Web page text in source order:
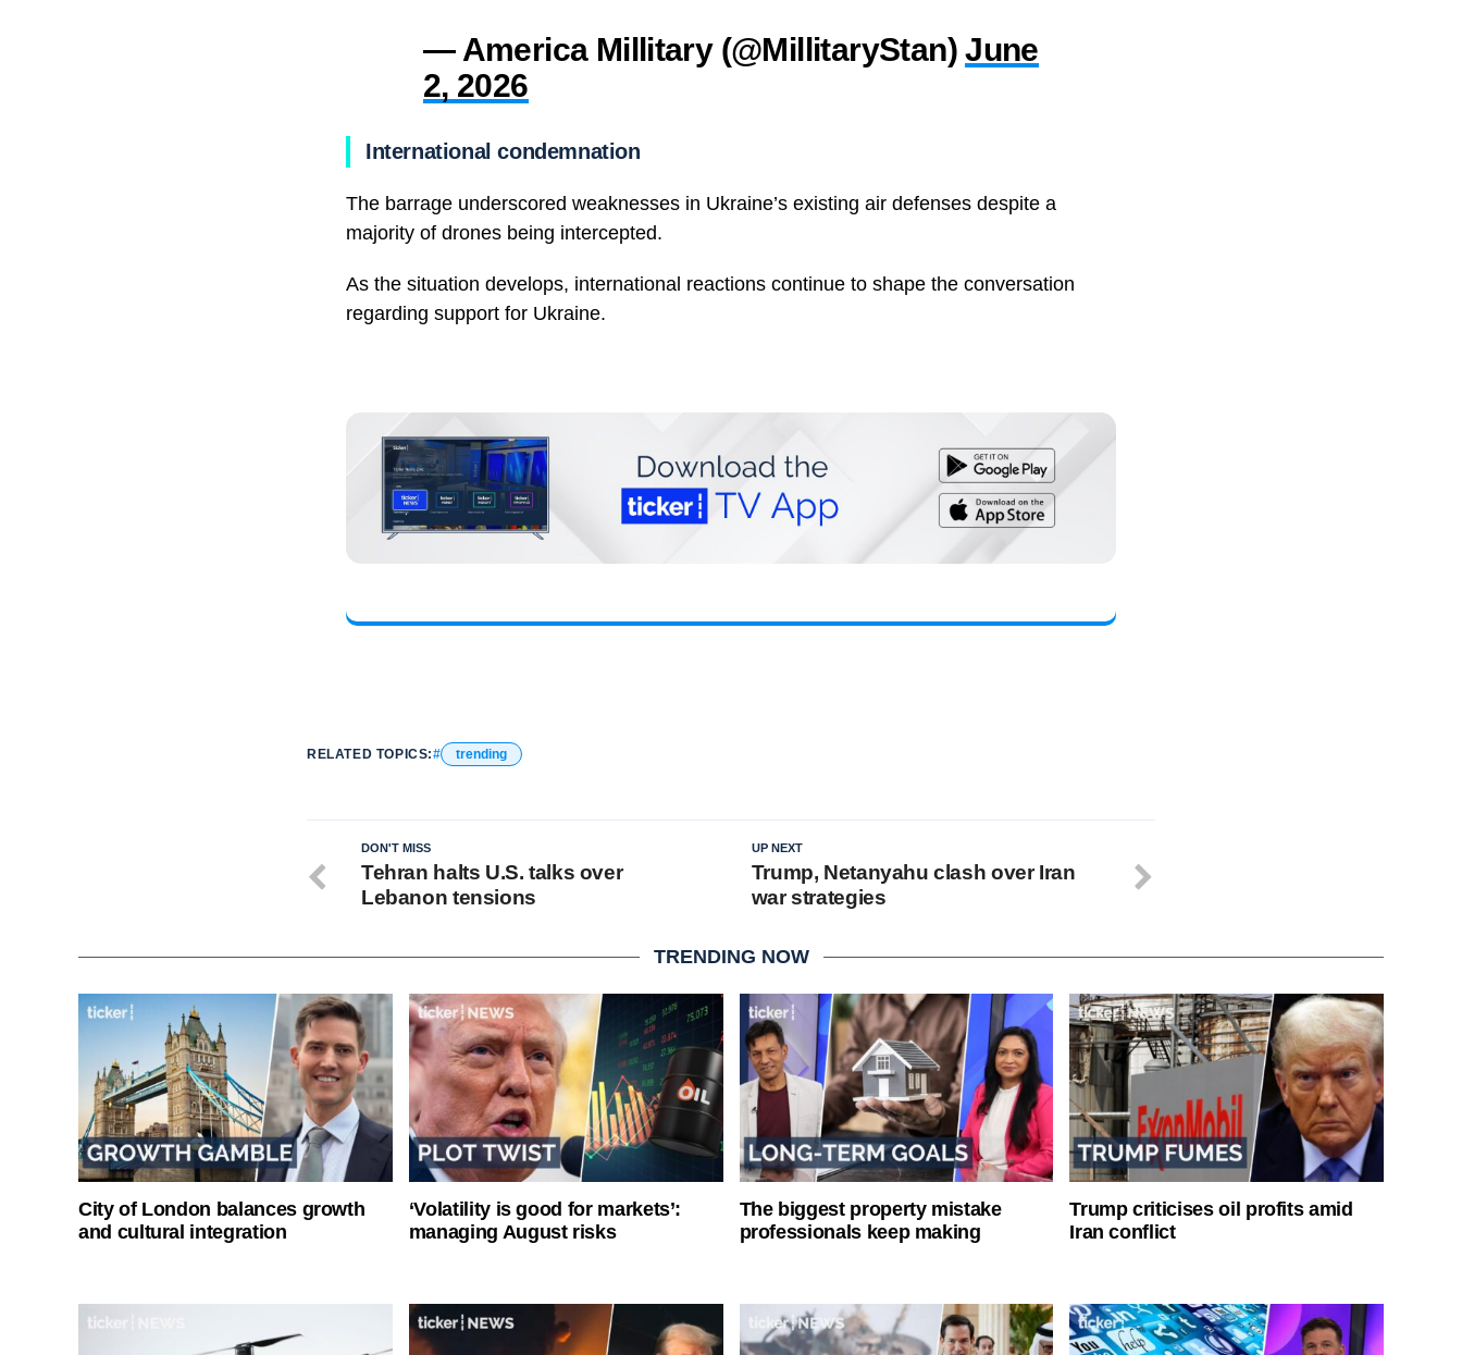
— America Millitary (@MillitaryStan)June
2, 2026
International condemnation
The barrage underscored weaknesses in Ukraine’s existing air defenses despite a
majority of drones being intercepted.
As the situation develops, international reactions continue to shape the conversation
regarding support for Ukraine.
RELATED TOPICS: trending
UP NEXT
Trump, Netanyahu clash over Iran
war strategies
DON'T MISS
Tehran halts U.S. talks over
Lebanon tensions
TRENDING NOW
City of London balances growth
and cultural integration
‘Volatility is good for markets’:
managing August risks
The biggest property mistake
professionals keep making
Trump criticises oil profits amid
Iran conflict